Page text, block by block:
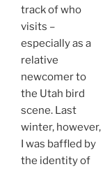
track of who
visits –
especially as a
relative
newcomer to
the Utah bird
scene. Last
winter, however,
I was baffled by
the identity of